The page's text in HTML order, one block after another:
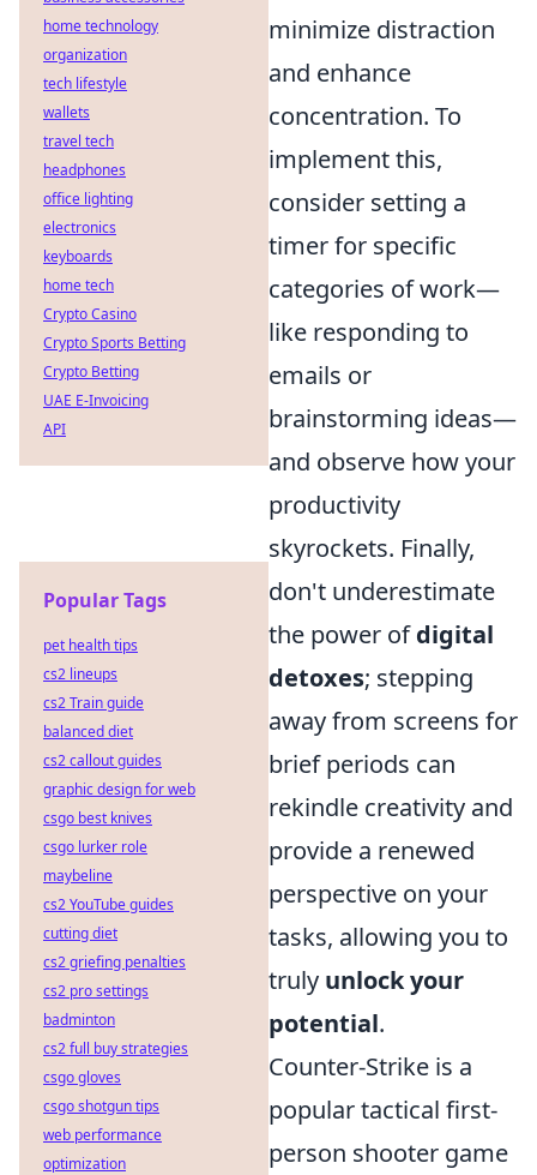
minimize distraction
and enhance
concentration. To
implement this,
consider setting a
timer for specific
categories of work—
like responding to
emails or
brainstorming ideas—
and observe how your
productivity
skyrockets. Finally,
don't underestimate
the power ofdigital
detoxes; stepping
away from screens for
brief periods can
rekindle creativity and
provide a renewed
perspective on your
tasks, allowing you to
truly unlock your
potential.
Counter-Strike is a
popular tactical first-
person shooter game
home technology
organization
tech lifestyle
wallets
travel tech
headphones
office lighting
electronics
keyboards
home tech
Crypto Casino
Crypto Sports Betting
Crypto Betting
UAE E-Invoicing
API
Popular Tags
pet health tips
cs2 lineups
cs2 Train guide
balanced diet
cs2 callout guides
graphic design for web
csgo best knives
csgo lurker role
maybeline
cs2 YouTube guides
cutting diet
cs2 griefing penalties
cs2 pro settings
badminton
cs2 full buy strategies
csgo gloves
csgo shotgun tips
web performance
optimization